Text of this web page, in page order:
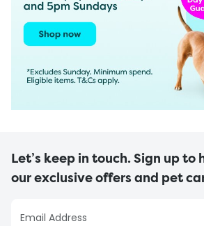
Let’s keep in touch. Sign up
our exclusive offers and pet